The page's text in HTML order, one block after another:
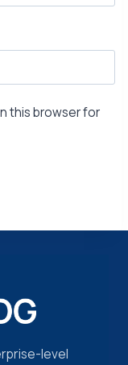
this browser for
level